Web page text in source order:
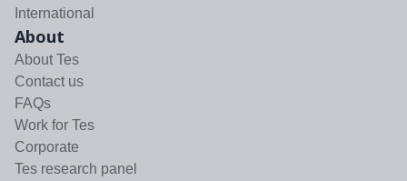
International
About
About Tes
Contact us
FAQs
Work for Tes
Corporate
Tes research panel